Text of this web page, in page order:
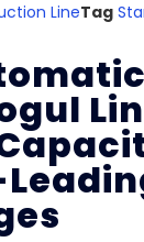
LineTag